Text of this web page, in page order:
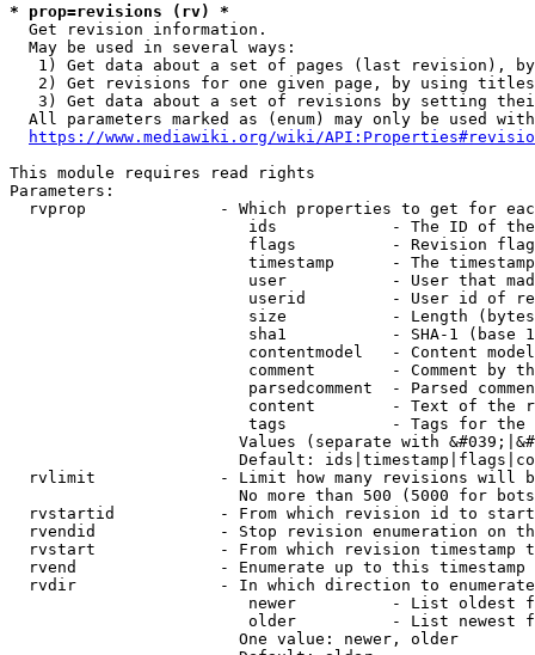
* prop=revisions (rv) *
  Get revision information.
  May be used in several ways:
1) Get data about a set of pages (last revision),
2) Get revisions for one given page, by using
3) Get data about a set of revisions by setting
All parameters marked as (enum) may only be used
https://www.mediawiki.org/wiki/
This module requires read rights
Parameters:
rvprop              - Which properties to get for
ids            - The ID of
flags          - Revision
timestamp      - The
user           - User that
userid         - User id of
size           - Length
sha1           - SHA-1 (base
contentmodel   - Content
comment        - Comment by
parsedcomment  - Parsed
content        - Text of the
tags           - Tags for the
Values (separate with
Default:
rvlimit             - Limit how many revisions will
No more than 500 (5000 for
rvstartid           - From which revision id to
rvendid             - Stop revision enumeration on
rvstart             - From which revision timestamp
rvend               - Enumerate up to this timestamp
rvdir               - In which direction to
newer          - List oldest
older          - List newest
                        One value: newer, older